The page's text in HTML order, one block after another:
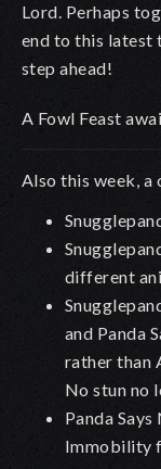
Lord. Perhaps
end to this latest
step ahead!
A Fowl Feast
Also this week, a
different
and Panda
rather than
No stun no
Panda
Immobility